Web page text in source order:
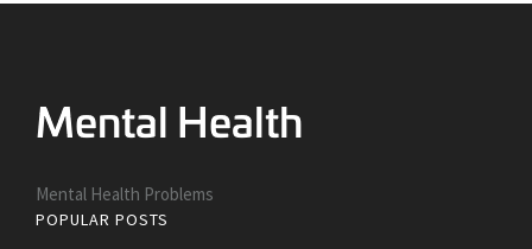
Mental Health Problems
POPULAR POSTS